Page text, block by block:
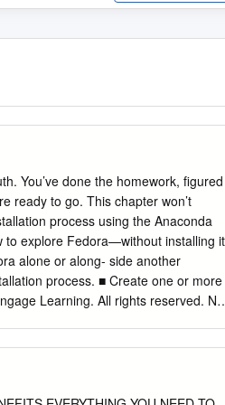
You’ve done the homework, figured
ready to go. This chapter won’t
process using the Anaconda
to explore Fedora—without installing
alone or along- side another
process. ■ Create one or more
Learning. All rights reserved. No
that can be booted and run right
41 Game Developing GWX Not